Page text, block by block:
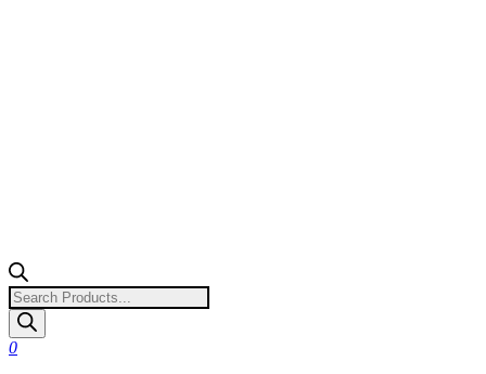
Products
search
0